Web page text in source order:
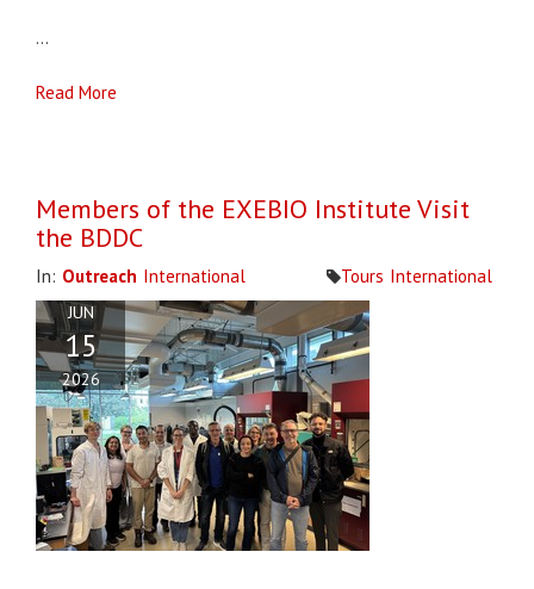
...
Read More
Members of the EXEBIO Institute Visit
the BDDC
In: Outreach International Tours International
JUN
15
2026